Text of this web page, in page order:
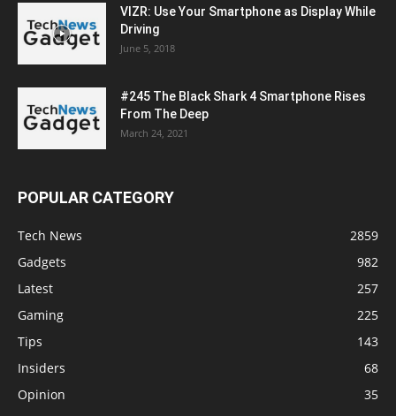
VIZR: Use Your Smartphone as Display While
Driving
June 5, 2018
#245 The Black Shark 4 Smartphone Rises
From The Deep
March 24, 2021
POPULAR CATEGORY
Tech News
2859
Gadgets
982
Latest
257
Gaming
225
Tips
143
Insiders
68
Opinion
35